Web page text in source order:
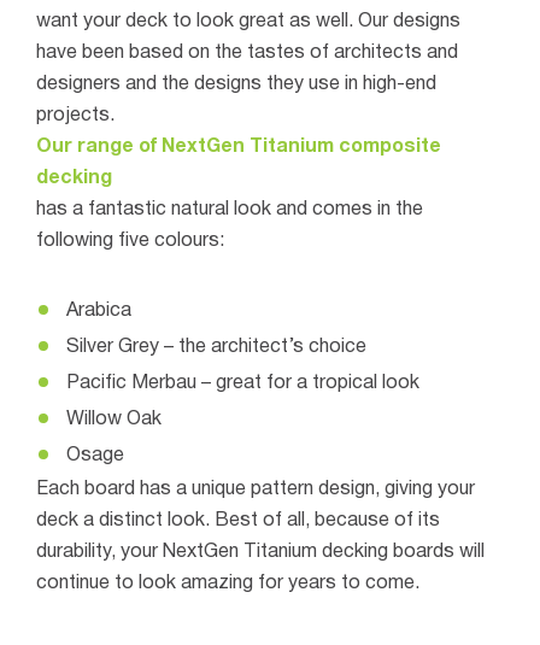
want your deck to look great as well. Our designs
have been based on the tastes of architects and
designers and the designs they use in high-end
projects.
Our range of NextGen Titanium composite
decking
has a fantastic natural look and comes in the
following five colours:
Arabica
Silver Grey – the architect’s choice
Pacific Merbau – great for a tropical look
Willow Oak
Osage
Each board has a unique pattern design, giving your
deck a distinct look. Best of all, because of its
durability, your NextGen Titanium decking boards will
continue to look amazing for years to come.